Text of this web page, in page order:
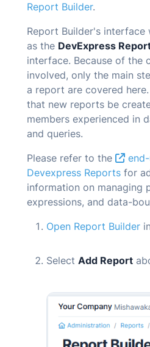
Report Builder.
Report Builder's interface
as the DevExpress
interface. Because of the
involved, only the main
a report are covered
that new reports be
members experienced in
and queries.
Please refer to the
Devexpress Reports for
information on managing
expressions, and data-
Open Report Builder
Select Add Report